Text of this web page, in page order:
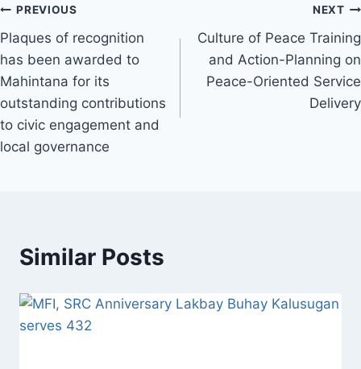
Post
navigation
PREVIOUS
Plaques of recognition
has been awarded to
Mahintana for its
outstanding contributions
to civic engagement and
local governance
NEXT
Culture of Peace Training
and Action-Planning on
Peace-Oriented Service
Delivery
Similar Posts